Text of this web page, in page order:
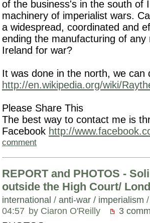
of the business's in the south of
machinery of imperialist wars.
a widespread, coordinated and
ending the manufacturing of
Ireland for war?
It was done in the north, we
http://en.wikipedia.org/wiki/
Please Share This
The best way to contact me is
Facebook http://
comment
REPORT and PHOTOS -
outside the High Court/
international / anti-war / imperialism
04:57 by Ciaron O'Reilly 3